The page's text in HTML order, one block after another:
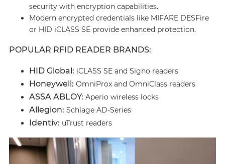
security with encryption capabilities.
Modern encrypted credentials like MIFARE DESFire
or HID iCLASS SE provide enhanced protection.
POPULAR RFID READER BRANDS:
HID Global: iCLASS SE and Signo readers
Honeywell: OmniProx and OmniClass readers
ASSA ABLOY: Aperio wireless locks
Allegion: Schlage AD-Series
Identiv: uTrust readers